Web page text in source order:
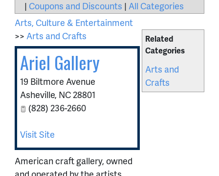
| Coupons and Discounts | All Categories
Related
Categories
Arts and
Crafts
Arts, Culture & Entertainment
>> Arts and Crafts
Ariel Gallery
19 Biltmore Avenue
Asheville, NC 28801
(828) 236-2660
Visit Site
American craft gallery, owned